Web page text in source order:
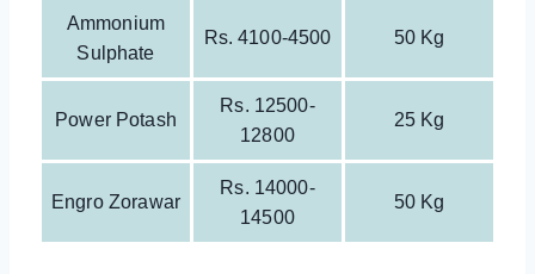
Ammonium
Sulphate
Rs. 4100-4500 50 Kg
Power Potash
Rs. 12500-
12800
25 Kg
Engro Zorawar
Rs. 14000-
14500
50 Kg